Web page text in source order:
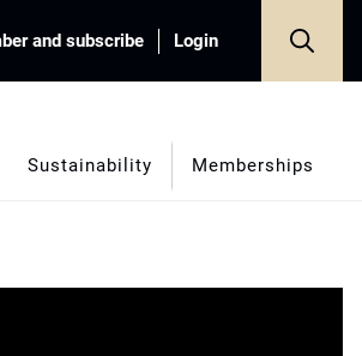
and subscribe Login
Sustainability Memberships